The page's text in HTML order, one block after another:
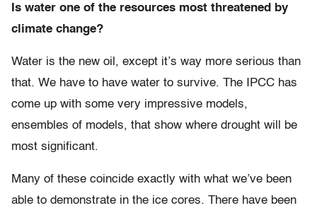
Is water one of the resources most threatened by
climate change?
Water is the new oil, except it’s way more serious than
that. We have to have water to survive. The IPCC has
come up with some very impressive models,
ensembles of models, that show where drought will be
most significant.
Many of these coincide exactly with what we’ve been
able to demonstrate in the ice cores. There have been